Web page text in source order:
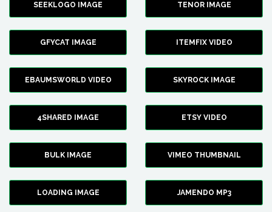
SEEKLOGO IMAGE TENOR IMAGE
GFYCAT IMAGE ITEMFIX VIDEO
EBAUMSWORLD VIDEO SKYROCK IMAGE
4SHARED IMAGE ETSY VIDEO
BULK IMAGE VIMEO THUMBNAIL
LOADING IMAGE JAMENDO MP3